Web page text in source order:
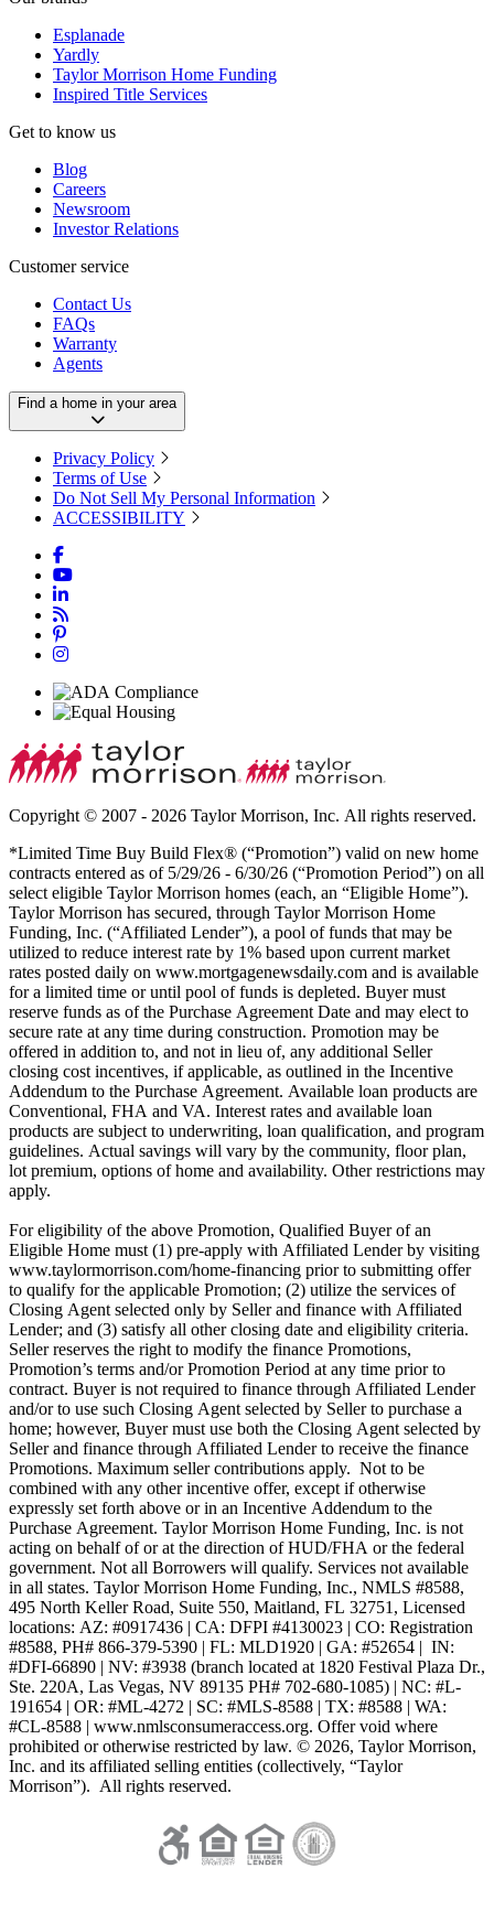
Esplanade
Yardly
Taylor Morrison Home Funding
Inspired Title Services
Get to know us
Blog
Careers
Newsroom
Investor Relations
Customer service
Contact Us
FAQs
Warranty
Agents
Find a home in your area
Privacy Policy
Terms of Use
Do Not Sell My Personal Information
ACCESSIBILITY
Copyright © 2007 - 2026 Taylor Morrison, Inc. All rights reserved.
*Limited Time Buy Build Flex® (“Promotion”) valid on new home
contracts entered as of 5/29/26 - 6/30/26 (“Promotion Period”) on all
select eligible Taylor Morrison homes (each, an “Eligible Home”).
Taylor Morrison has secured, through Taylor Morrison Home
Funding, Inc. (“Affiliated Lender”), a pool of funds that may be
utilized to reduce interest rate by 1% based upon current market
rates posted daily on www.mortgagenewsdaily.com and is available
for a limited time or until pool of funds is depleted. Buyer must
reserve funds as of the Purchase Agreement Date and may elect to
secure rate at any time during construction. Promotion may be
offered in addition to, and not in lieu of, any additional Seller
closing cost incentives, if applicable, as outlined in the Incentive
Addendum to the Purchase Agreement. Available loan products are
Conventional, FHA and VA. Interest rates and available loan
products are subject to underwriting, loan qualification, and program
guidelines. Actual savings will vary by the community, floor plan,
lot premium, options of home and availability. Other restrictions may
apply.
For eligibility of the above Promotion, Qualified Buyer of an
Eligible Home must (1) pre-apply with Affiliated Lender by visiting
www.taylormorrison.com/home-financing prior to submitting offer
to qualify for the applicable Promotion; (2) utilize the services of
Closing Agent selected only by Seller and finance with Affiliated
Lender; and (3) satisfy all other closing date and eligibility criteria.
Seller reserves the right to modify the finance Promotions,
Promotion’s terms and/or Promotion Period at any time prior to
contract. Buyer is not required to finance through Affiliated Lender
and/or to use such Closing Agent selected by Seller to purchase a
home; however, Buyer must use both the Closing Agent selected by
Seller and finance through Affiliated Lender to receive the finance
Promotions. Maximum seller contributions apply. Not to be
combined with any other incentive offer, except if otherwise
expressly set forth above or in an Incentive Addendum to the
Purchase Agreement. Taylor Morrison Home Funding, Inc. is not
acting on behalf of or at the direction of HUD/FHA or the federal
government. Not all Borrowers will qualify. Services not available
in all states. Taylor Morrison Home Funding, Inc., NMLS #8588,
495 North Keller Road, Suite 550, Maitland, FL 32751, Licensed
locations: AZ: #0917436 | CA: DFPI #4130023 | CO: Registration
#8588, PH# 866-379-5390 | FL: MLD1920 | GA: #52654 | IN:
#DFI-66890 | NV: #3938 (branch located at 1820 Festival Plaza Dr.,
Ste. 220A, Las Vegas, NV 89135 PH# 702-680-1085) | NC: #L-
191654 | OR: #ML-4272 | SC: #MLS-8588 | TX: #8588 | WA:
#CL-8588 | www.nmlsconsumeraccess.org. Offer void where
prohibited or otherwise restricted by law. © 2026, Taylor Morrison,
Inc. and its affiliated selling entities (collectively, “Taylor
Morrison”). All rights reserved.